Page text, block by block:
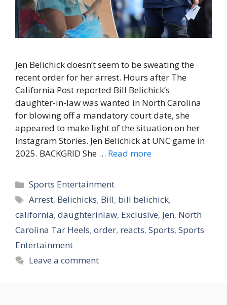
Jen Belichick doesn’t seem to be sweating the
recent order for her arrest. Hours after The
California Post reported Bill Belichick’s
daughter-in-law was wanted in North Carolina
for blowing off a mandatory court date, she
appeared to make light of the situation on her
Instagram Stories. Jen Belichick at UNC game in
2025. BACKGRID She … Read more
Categories
Sports Entertainment
Tags
Arrest, Belichicks, Bill, bill belichick,
california, daughterinlaw, Exclusive, Jen, North
Carolina Tar Heels, order, reacts, Sports, Sports
Entertainment
Leave a comment